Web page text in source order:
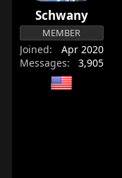
Schwany
MEMBER
Joined
Apr 2020
Messages
3,905